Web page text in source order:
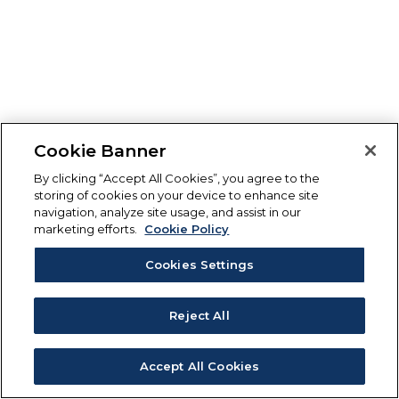
Cookie Banner
By clicking “Accept All Cookies”, you agree to the
storing of cookies on your device to enhance site
navigation, analyze site usage, and assist in our
marketing efforts.
Cookie Policy
Cookies Settings
Reject All
Accept All Cookies